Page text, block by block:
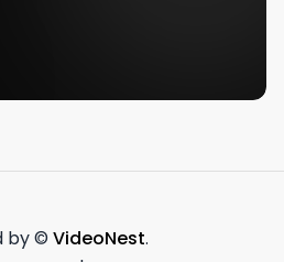
by © VideoNest.